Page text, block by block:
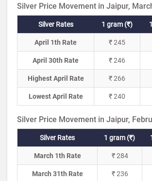
Silver Price Movement in Jaipur,
Silver Rates 1 gram (₹)
April 1th Rate ₹ 245
April 30th Rate ₹ 246
Highest April Rate ₹ 266
Lowest April Rate ₹ 240
Silver Price Movement in Jaipur,
Silver Rates 1 gram (₹)
March 1th Rate ₹ 284
March 31th Rate ₹ 236